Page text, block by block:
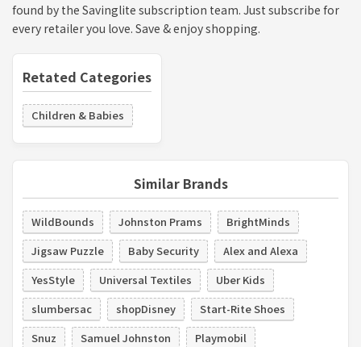
found by the Savinglite subscription team. Just subscribe for
every retailer you love. Save & enjoy shopping.
Retated Categories
Children & Babies
Similar Brands
WildBounds Johnston Prams
BrightMinds
Jigsaw Puzzle
Baby Security
Alex and Alexa
YesStyle
Universal Textiles
Uber Kids
slumbersac
shopDisney
Start-Rite Shoes
Snuz
Samuel Johnston
Playmobil